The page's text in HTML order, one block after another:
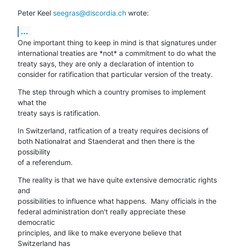
Peter Keel seegras@discordia.ch wrote:
...
One important thing to keep in mind is that signatures under
international treaties are *not* a commitment to do what the
treaty says, they are only a declaration of intention to
consider for ratification that particular version of the treaty.
The step through which a country promises to implement
what the
treaty says is ratification.
In Switzerland, ratfication of a treaty requires decisions of
both Nationalrat and Staenderat and then there is the
possibility
of a referendum.
The reality is that we have quite extensive democratic rights
and
possibilities to influence what happens.  Many officials in the
federal administration don't really appreciate these
democratic
principles, and like to make everyone believe that
Switzerland has